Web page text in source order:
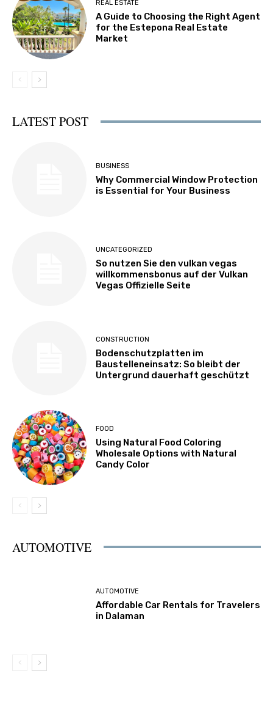
REAL ESTATE
A Guide to Choosing the Right Agent
for the Estepona Real Estate
Market
LATEST POST
BUSINESS
Why Commercial Window Protection
is Essential for Your Business
UNCATEGORIZED
So nutzen Sie den vulkan vegas
willkommensbonus auf der Vulkan
Vegas Offizielle Seite
CONSTRUCTION
Bodenschutzplatten im
Baustelleneinsatz: So bleibt der
Untergrund dauerhaft geschützt
FOOD
Using Natural Food Coloring
Wholesale Options with Natural
Candy Color
AUTOMOTIVE
AUTOMOTIVE
Affordable Car Rentals for Travelers
in Dalaman